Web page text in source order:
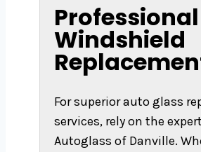
Professional
Windshield
For superior auto glass
services, rely on the
Autoglass of Danville.